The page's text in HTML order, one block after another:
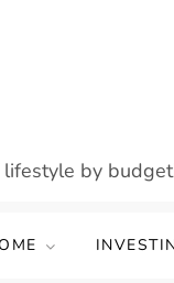
lifestyle by